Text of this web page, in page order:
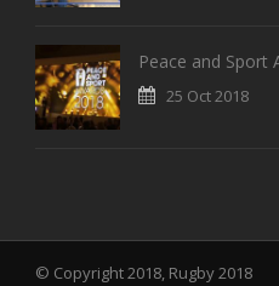
Peace and Sport
25 Oct 2018
© Copyright 2018, Rugby 2018